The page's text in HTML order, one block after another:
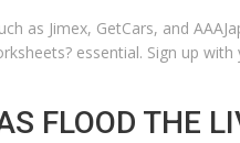
as Jimex, GetCars, and
essential. Sign up
FLOOD THE